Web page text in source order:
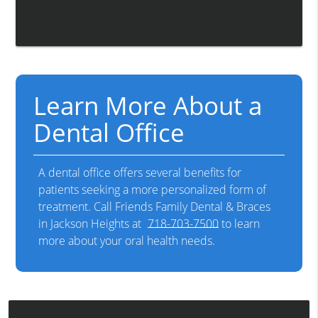
Learn More About a
Dental Office
A dental office offers several benefits for
patients seeking a more personalized form of
treatment. Call Friends Family Dental & Braces
in Jackson Heights at 718-703-7500to learn
more about your oral health needs.